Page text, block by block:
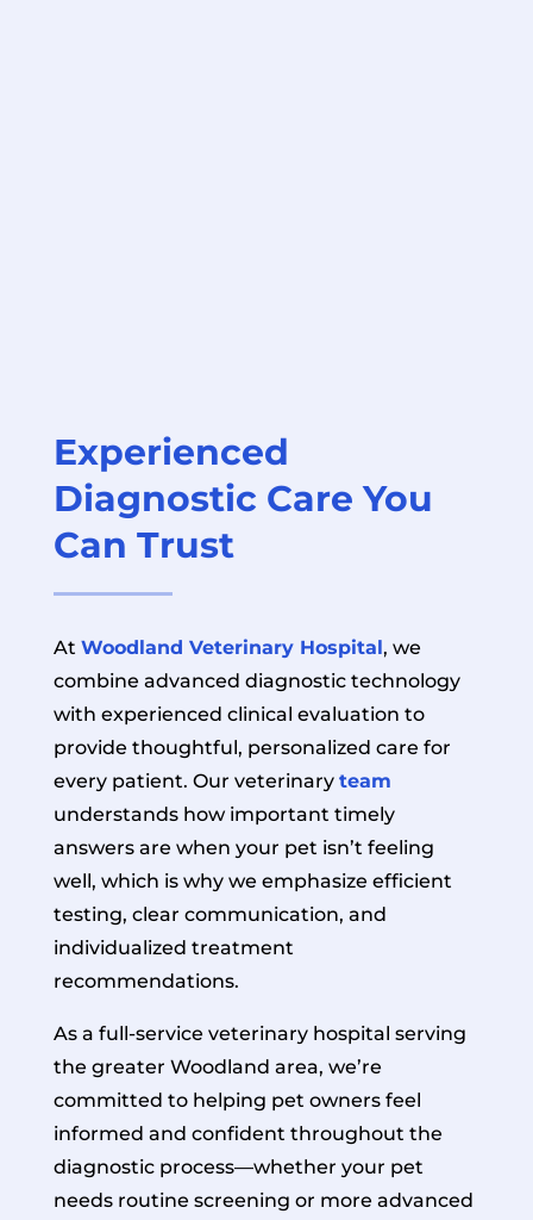
Experienced
Diagnostic Care You
Can Trust
At Woodland Veterinary Hospital, we
combine advanced diagnostic technology
with experienced clinical evaluation to
provide thoughtful, personalized care for
every patient. Our veterinary team
understands how important timely
answers are when your pet isn’t feeling
well, which is why we emphasize efficient
testing, clear communication, and
individualized treatment
recommendations.
As a full-service veterinary hospital serving
the greater Woodland area, we’re
committed to helping pet owners feel
informed and confident throughout the
diagnostic process—whether your pet
needs routine screening or more advanced